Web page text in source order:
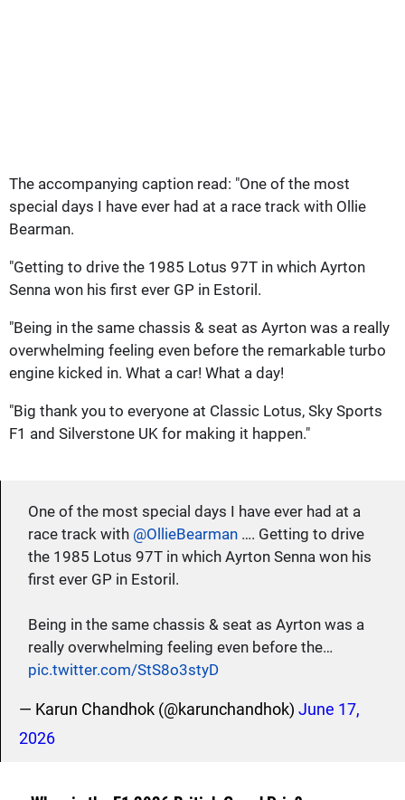
The accompanying caption read: "One of the most
special days I have ever had at a race track with Ollie
Bearman.
"Getting to drive the 1985 Lotus 97T in which Ayrton
Senna won his first ever GP in Estoril.
"Being in the same chassis & seat as Ayrton was a really
overwhelming feeling even before the remarkable turbo
engine kicked in. What a car! What a day!
"Big thank you to everyone at Classic Lotus, Sky Sports
F1 and Silverstone UK for making it happen."
One of the most special days I have ever had at a
race track with @OllieBearman …. Getting to drive
the 1985 Lotus 97T in which Ayrton Senna won his
first ever GP in Estoril.
Being in the same chassis & seat as Ayrton was a
really overwhelming feeling even before the…
pic.twitter.com/StS8o3styD
— Karun Chandhok (@karunchandhok) June 17,
2026